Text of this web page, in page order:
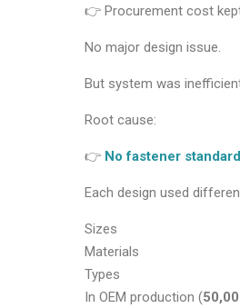
👉 Procurement cost
No major design issue.
But system was
Root cause:
👉 No fastener
Each design used
Sizes
Materials
Types
In OEM production (